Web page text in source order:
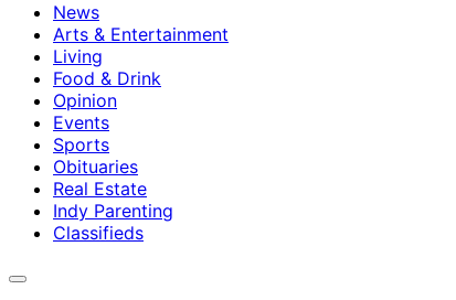
News
Arts & Entertainment
Living
Food & Drink
Opinion
Events
Sports
Obituaries
Real Estate
Indy Parenting
Classifieds